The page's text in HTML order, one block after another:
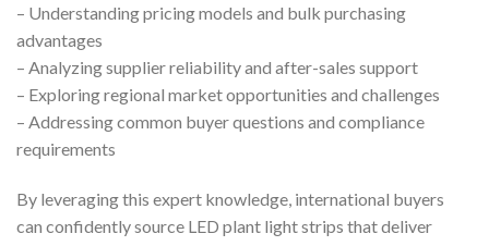
– Understanding pricing models and bulk purchasing
advantages
– Analyzing supplier reliability and after-sales support
– Exploring regional market opportunities and challenges
– Addressing common buyer questions and compliance
requirements
By leveraging this expert knowledge, international buyers
can confidently source LED plant light strips that deliver